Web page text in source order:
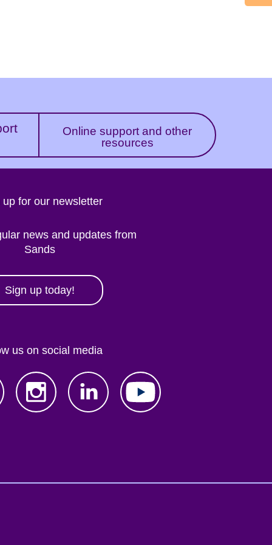
Online support and other
resources
up for our newsletter
news and updates from
Sands
Sign up today!
us on social media